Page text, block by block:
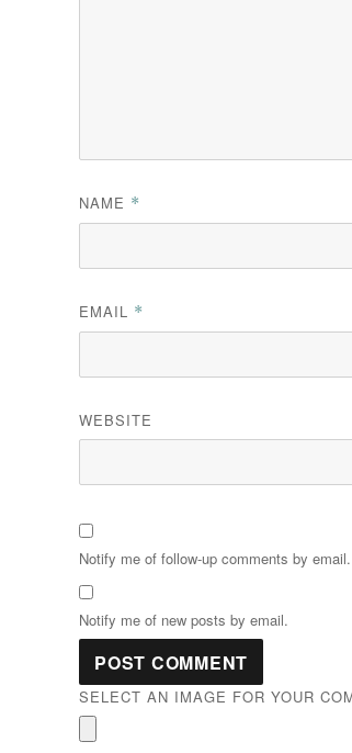
NAME *
EMAIL *
WEBSITE
Notify me of follow-up comments by email.
Notify me of new posts by email.
SELECT AN IMAGE FOR YOUR